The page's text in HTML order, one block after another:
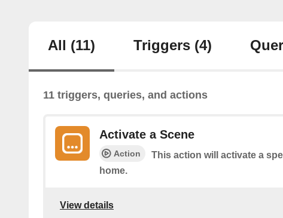
All (11) Triggers (4)
11 triggers, queries, and actions
Activate a Scene
Action
This action will activate a
home.
View details